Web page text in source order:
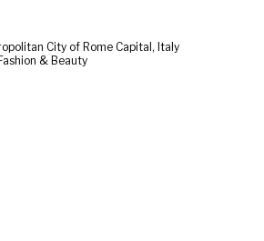
City of Rome Capital, Italy
& Beauty